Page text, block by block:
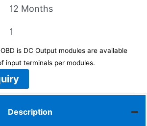
12 Months
1
is DC Output modules are available
input terminals per modules.
Description